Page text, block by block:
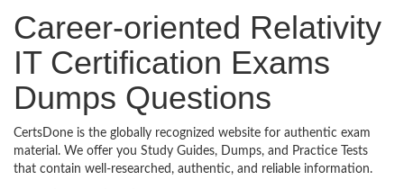
Career-oriented Relativity
IT Certification Exams
Dumps Questions
CertsDone is the globally recognized website for authentic exam
material. We offer you Study Guides, Dumps, and Practice Tests
that contain well-researched, authentic, and reliable information.